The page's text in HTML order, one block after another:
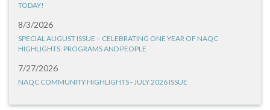
TODAY!
8/3/2026
SPECIAL AUGUST ISSUE – CELEBRATING ONE YEAR OF NAQC
HIGHLIGHTS: PROGRAMS AND PEOPLE
7/27/2026
NAQC COMMUNITY HIGHLIGHTS - JULY 2026 ISSUE